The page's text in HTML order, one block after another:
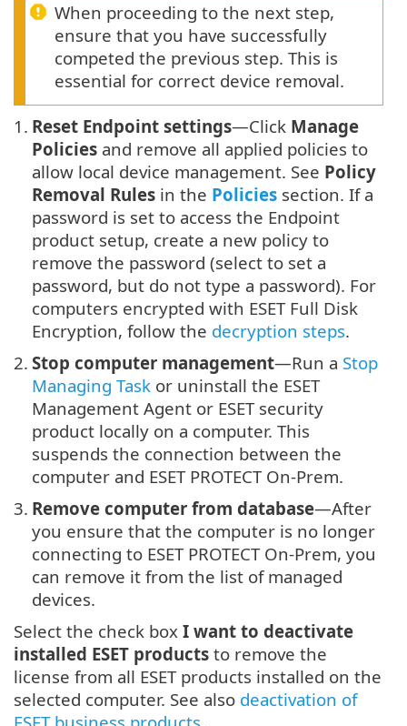
When proceeding to the next step,
ensure that you have successfully
competed the previous step. This is
essential for correct device removal.
1. Reset Endpoint settings—Click Manage
Policies and remove all applied policies to
allow local device management. See Policy
Removal Rules in the Policies section. If a
password is set to access the Endpoint
product setup, create a new policy to
remove the password (select to set a
password, but do not type a password). For
computers encrypted with ESET Full Disk
Encryption, follow the decryption steps.
2. Stop computer management—Run a Stop
Managing Task or uninstall the ESET
Management Agent or ESET security
product locally on a computer. This
suspends the connection between the
computer and ESET PROTECT On-Prem.
3. Remove computer from database—After
you ensure that the computer is no longer
connecting to ESET PROTECT On-Prem, you
can remove it from the list of managed
devices.
Select the check box I want to deactivate
installed ESET products to remove the
license from all ESET products installed on the
selected computer. See also deactivation of